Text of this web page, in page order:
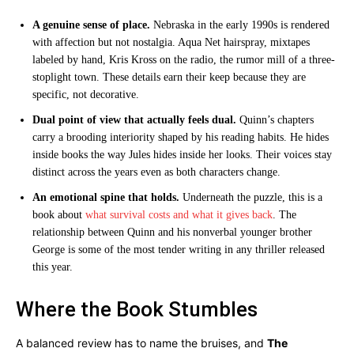
A genuine sense of place. Nebraska in the early 1990s is rendered
with affection but not nostalgia. Aqua Net hairspray, mixtapes
labeled by hand, Kris Kross on the radio, the rumor mill of a three-
stoplight town. These details earn their keep because they are
specific, not decorative.
Dual point of view that actually feels dual. Quinn’s chapters
carry a brooding interiority shaped by his reading habits. He hides
inside books the way Jules hides inside her looks. Their voices stay
distinct across the years even as both characters change.
An emotional spine that holds. Underneath the puzzle, this is a
book about what survival costs and what it gives back. The
relationship between Quinn and his nonverbal younger brother
George is some of the most tender writing in any thriller released
this year.
Where the Book Stumbles
A balanced review has to name the bruises, and The